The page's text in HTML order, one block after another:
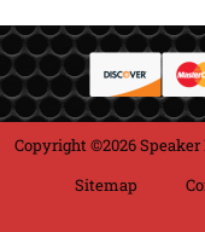
Copyright ©2026 Speaker
Sitemap